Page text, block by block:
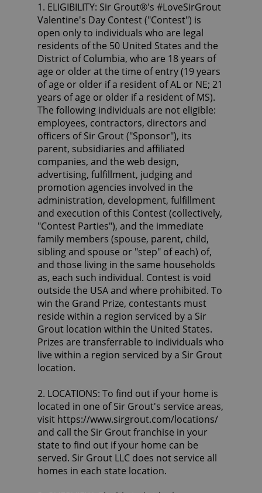
1. ELIGIBILITY: Sir Grout®'s #LoveSirGrout
Valentine's Day Contest ("Contest") is
open only to individuals who are legal
residents of the 50 United States and the
District of Columbia, who are 18 years of
age or older at the time of entry (19 years
of age or older if a resident of AL or NE; 21
years of age or older if a resident of MS).
The following individuals are not eligible:
employees, contractors, directors and
officers of Sir Grout ("Sponsor"), its
parent, subsidiaries and affiliated
companies, and the web design,
advertising, fulfillment, judging and
promotion agencies involved in the
administration, development, fulfillment
and execution of this Contest (collectively,
"Contest Parties"), and the immediate
family members (spouse, parent, child,
sibling and spouse or "step" of each) of,
and those living in the same households
as, each such individual. Contest is void
outside the USA and where prohibited. To
win the Grand Prize, contestants must
reside within a region serviced by a Sir
Grout location within the United States.
Prizes are transferrable to individuals who
live within a region serviced by a Sir Grout
location.
2. LOCATIONS: To find out if your home is
located in one of Sir Grout's service areas,
visit https://www.sirgrout.com/locations/
and call the Sir Grout franchise in your
state to find out if your home can be
served. Sir Grout LLC does not service all
homes in each state location.